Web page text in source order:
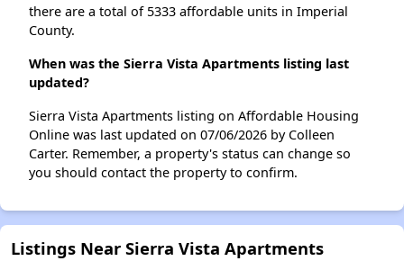
there are a total of 5333 affordable units in Imperial
County.
When was the Sierra Vista Apartments listing last
updated?
Sierra Vista Apartments listing on Affordable Housing
Online was last updated on 07/06/2026 by Colleen
Carter. Remember, a property's status can change so
you should contact the property to confirm.
Listings Near Sierra Vista Apartments